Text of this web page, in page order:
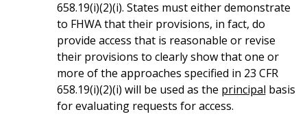
658.19(i)(2)(i). States must either demonstrate
to FHWA that their provisions, in fact, do
provide access that is reasonable or revise
their provisions to clearly show that one or
more of the approaches specified in 23 CFR
658.19(i)(2)(i) will be used as the principal basis
for evaluating requests for access.